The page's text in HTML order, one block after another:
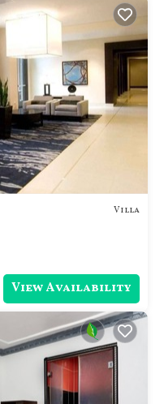
Villa
View Availability